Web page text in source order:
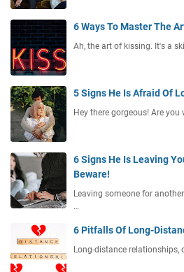
6 Ways To Master The
Ah, the art of kissing. It's a
5 Signs He Is Afraid Of
Hey there gorgeous! Are
6 Signs He Is Leaving
Beware!
Leaving someone for
…
6 Pitfalls Of Long-
Long-distance relationships,